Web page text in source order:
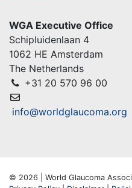
WGA Executive Office
Schipluidenlaan 4
1062 HE Amsterdam
The Netherlands
+31 20 570 96 00
info@worldglaucoma.org
© 2026 | World Glaucoma